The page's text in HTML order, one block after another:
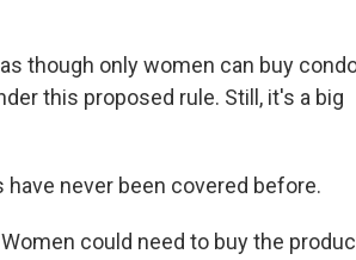
though only women can buy
this proposed rule. Still, it's a big
have never been covered before.
could need to buy the